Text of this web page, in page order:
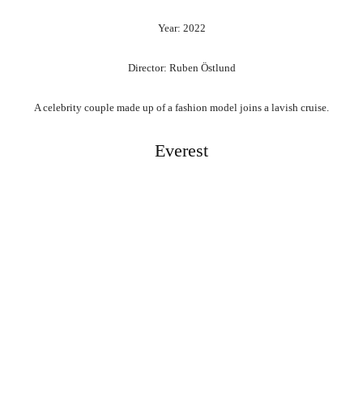
Year: 2022
Director: Ruben Östlund
A celebrity couple made up of a fashion model joins a lavish cruise.
Everest